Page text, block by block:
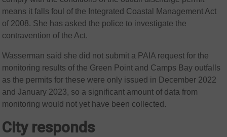
means it falls foul of the Integrated Coastal Management Act
of 2008. She has asked the police to investigate the
contravention of the Act.
Wasserman said she did not submit a PAIA request for the
monitoring results of the Green Point and Camps Bay outfalls
as the permits for these were only issued in December 2022
and January 2023, so a significant amount of data from
monitoring would not yet have been collected.
City responds